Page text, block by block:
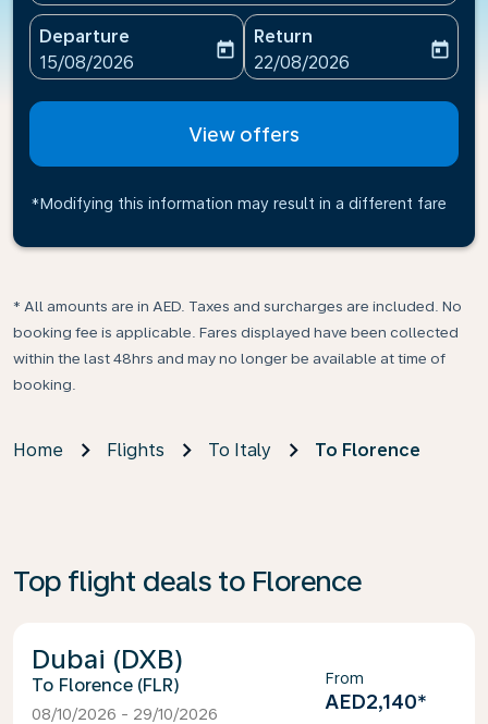
Departure
fc-booking-departure-date-aria-label
15/08/2026
today
Return
fc-booking-return-date-
22/08/2026
today
View offers
*Modifying this information may result in a different fare
* All amounts are in AED. Taxes and surcharges are included. No
booking fee is applicable. Fares displayed have been collected
within the last 48hrs and may no longer be available at time of
booking.
Home Flights To Italy To Florence
Top flight deals to Florence
Dubai (DXB)
Florence (FLR)
08/10/2026 - 29/10/2026
From
AED2,140*